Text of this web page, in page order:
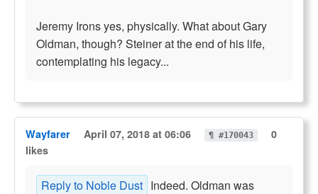
Jeremy Irons yes, physically. What about Gary
Oldman, though? Steiner at the end of his life,
contemplating his legacy...
Wayfarer April 07, 2018 at 06:06 ¶ #170043
0
likes
Reply to Noble Dust Indeed. Oldman was